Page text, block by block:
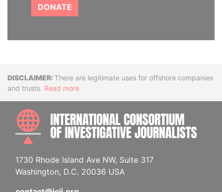
DONATE
DisclaimerThere are legitimate uses for offshore companies
and trusts. Read more
1730 Rhode Island Ave NW, Suite 317
Washington, D.C. 20036 USA